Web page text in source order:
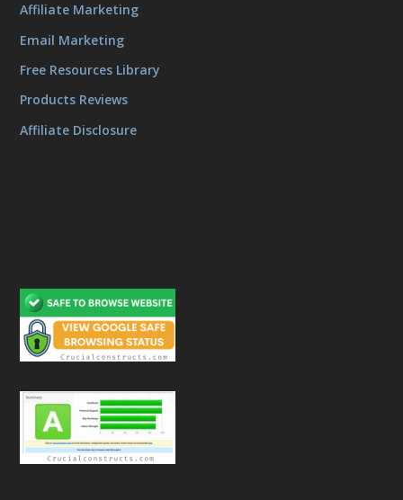
Affiliate Marketing
Email Marketing
Free Resources Library
Products Reviews
Affiliate Disclosure